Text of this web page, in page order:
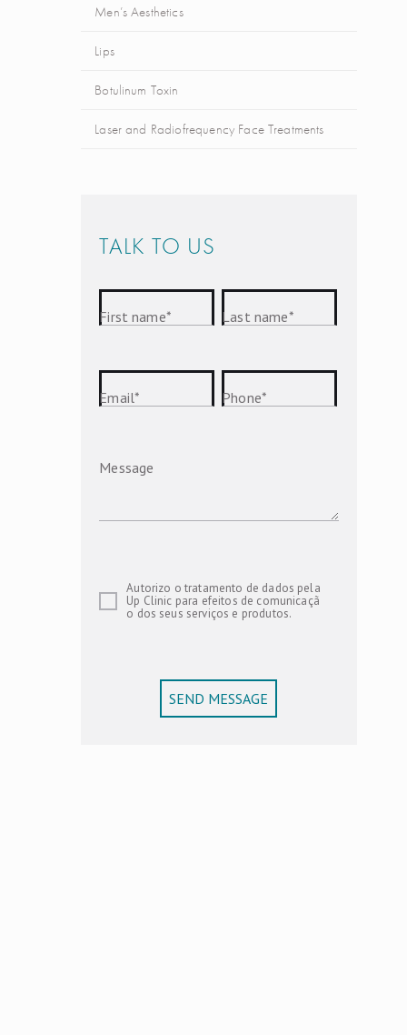
Men’s Aesthetics
Lips
Botulinum Toxin
Laser and Radiofrequency Face Treatments
TALK TO US
First name* Last name*
Email* Phone*
Message
Autorizo o tratamento de dados pela
Up Clinic para efeitos de comunicaçã
o dos seus serviços e produtos.
SEND MESSAGE